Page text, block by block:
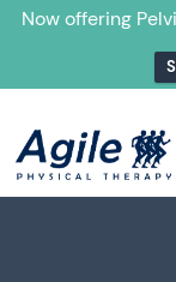
Now offering